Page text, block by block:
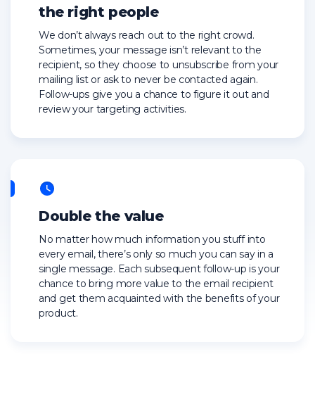
the right people
We don’t always reach out to the right crowd.
Sometimes, your message isn’t relevant to the
recipient, so they choose to unsubscribe from your
mailing list or ask to never be contacted again.
Follow-ups give you a chance to figure it out and
review your targeting activities.
Double the value
No matter how much information you stuff into
every email, there’s only so much you can say in a
single message. Each subsequent follow-up is your
chance to bring more value to the email recipient
and get them acquainted with the benefits of your
product.